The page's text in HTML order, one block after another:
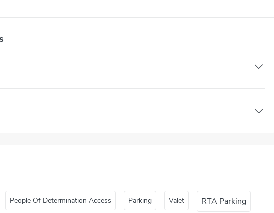
People Of Determination Access Parking Valet RTA Parking